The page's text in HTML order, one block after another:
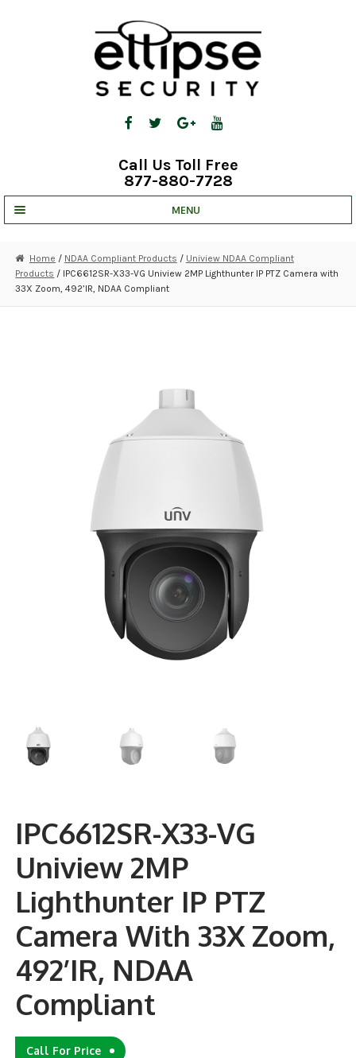
Call Us Toll Free
877-880-7728
MENU
STRATA CLOUD
COMPLETE SYSTEMS
ALARM PRODUCTS
ACCESSORIES
Home / NDAA Compliant Products / Uniview NDAA Compliant
Products / IPC6612SR-X33-VG Uniview 2MP Lighthunter IP PTZ Camera with
33X Zoom, 492’IR, NDAA Compliant
IPC6612SR-X33-VG
Uniview 2MP
Lighthunter IP PTZ
Camera With 33X Zoom,
492’IR, NDAA
Compliant
Call For Price